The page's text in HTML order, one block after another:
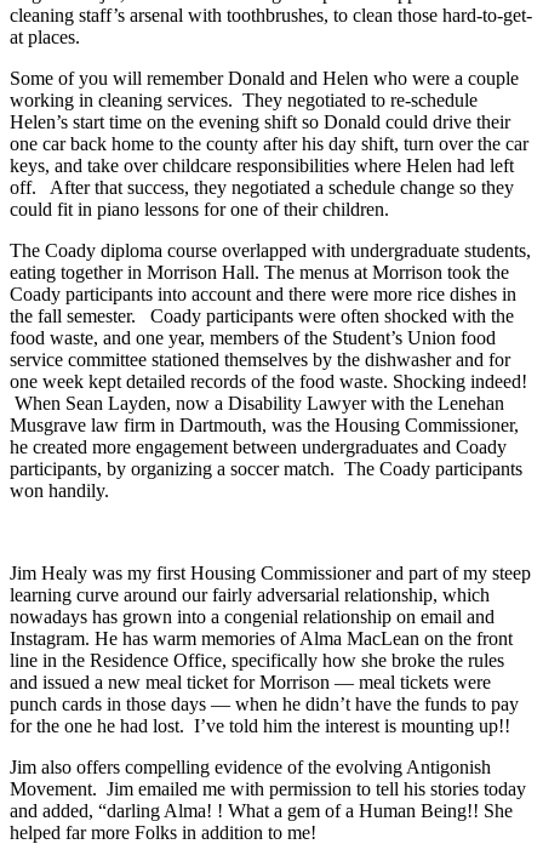
cleaning staff’s arsenal with toothbrushes, to clean those hard-to-get-
at places.
Some of you will remember Donald and Helen who were a couple
working in cleaning services. They negotiated to re-schedule
Helen’s start time on the evening shift so Donald could drive their
one car back home to the county after his day shift, turn over the car
keys, and take over childcare responsibilities where Helen had left
off. After that success, they negotiated a schedule change so they
could fit in piano lessons for one of their children.
The Coady diploma course overlapped with undergraduate students,
eating together in Morrison Hall. The menus at Morrison took the
Coady participants into account and there were more rice dishes in
the fall semester. Coady participants were often shocked with the
food waste, and one year, members of the Student’s Union food
service committee stationed themselves by the dishwasher and for
one week kept detailed records of the food waste. Shocking indeed!
When Sean Layden, now a Disability Lawyer with the Lenehan
Musgrave law firm in Dartmouth, was the Housing Commissioner,
he created more engagement between undergraduates and Coady
participants, by organizing a soccer match. The Coady participants
won handily.
Jim Healy was my first Housing Commissioner and part of my steep
learning curve around our fairly adversarial relationship, which
nowadays has grown into a congenial relationship on email and
Instagram. He has warm memories of Alma MacLean on the front
line in the Residence Office, specifically how she broke the rules
and issued a new meal ticket for Morrison — meal tickets were
punch cards in those days — when he didn’t have the funds to pay
for the one he had lost. I’ve told him the interest is mounting up!!
Jim also offers compelling evidence of the evolving Antigonish
Movement. Jim emailed me with permission to tell his stories today
and added, “darling Alma! ! What a gem of a Human Being!! She
helped far more Folks in addition to me!